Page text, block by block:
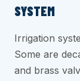
SYSTEM
Irrigation
Some are
and brass